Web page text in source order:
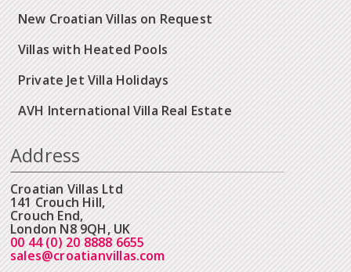
New Croatian Villas on Request
Villas with Heated Pools
Private Jet Villa Holidays
AVH International Villa Real Estate
Address
Croatian Villas Ltd
141 Crouch Hill,
Crouch End,
London N8 9QH, UK
00 44 (0) 20 8888 6655
sales@croatianvillas.com